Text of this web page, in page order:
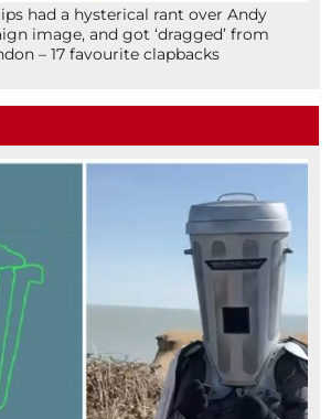
had a hysterical rant over Andy
image, and got ‘dragged’ from
– 17 favourite clapbacks